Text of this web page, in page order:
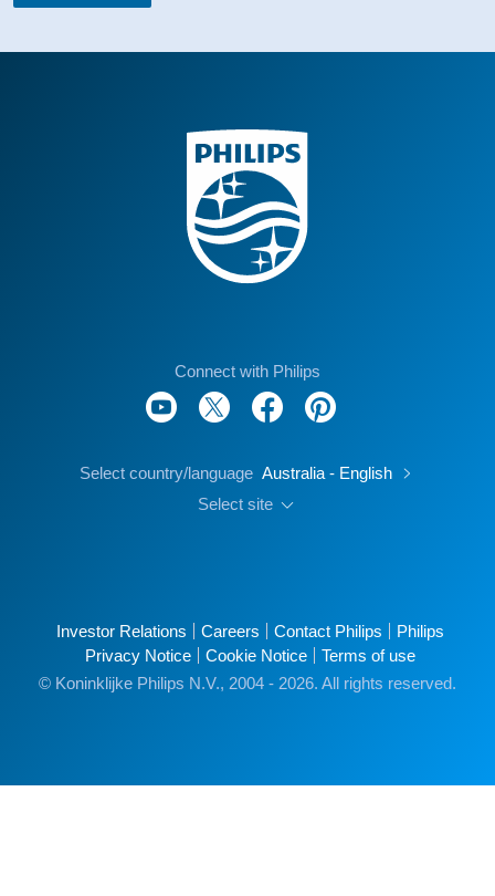
Connect with Philips
Select country/language Australia - English
Select site
Investor Relations Careers Contact Philips
Philips
Privacy Notice
Cookie Notice
Terms of use
© Koninklijke Philips N.V., 2004 - 2026. All rights reserved.